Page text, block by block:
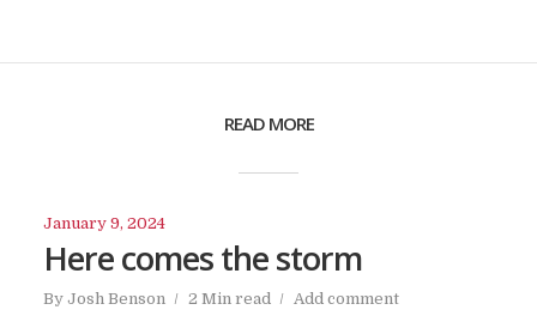
READ MORE
January 9, 2024
Here comes the storm
By Josh Benson 2 Min read Add comment